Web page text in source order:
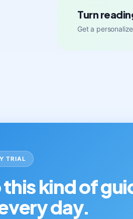
Turn
Get a
TRIAL
this kind of
day.